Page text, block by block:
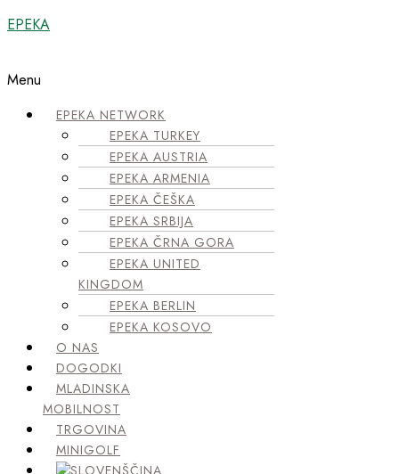
EPEKA
Menu
EPEKA NETWORK
EPEKA TURKEY
EPEKA AUSTRIA
EPEKA ARMENIA
EPEKA ČEŠKA
EPEKA SRBIJA
EPEKA ČRNA GORA
EPEKA UNITED
KINGDOM
EPEKA BERLIN
EPEKA KOSOVO
O NAS
DOGODKI
MLADINSKA
MOBILNOST
TRGOVINA
MINIGOLF